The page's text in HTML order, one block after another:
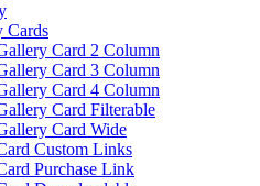
Cards
Card 2 Column
Card 3 Column
Card 4 Column
Card Filterable
Card Wide
Custom Links
Purchase Link